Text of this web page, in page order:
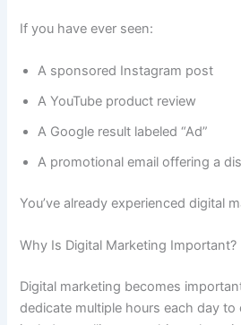
If you have ever seen:
A sponsored Instagram post
A YouTube product review
A Google result labeled “Ad”
A promotional email offering a
You’ve already experienced digital
Why Is Digital Marketing Important?
Digital marketing becomes
dedicate multiple hours each day